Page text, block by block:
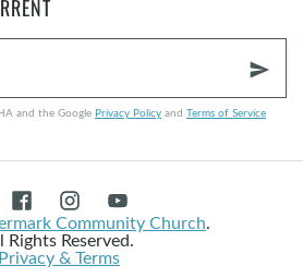
send
and the Google Privacy Policy and Terms of Service
Community Church.
Rights Reserved.
Privacy & Terms